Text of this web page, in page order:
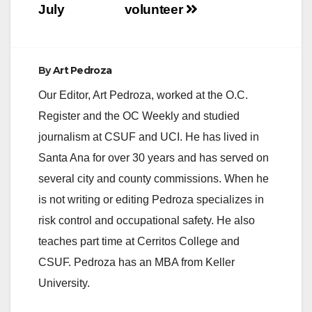
volunteer
July
ByArt Pedroza
Our Editor, Art Pedroza, worked at the O.C.
Register and the OC Weekly and studied
journalism at CSUF and UCI. He has lived in
Santa Ana for over 30 years and has served on
several city and county commissions. When he
is not writing or editing Pedroza specializes in
risk control and occupational safety. He also
teaches part time at Cerritos College and
CSUF. Pedroza has an MBA from Keller
University.